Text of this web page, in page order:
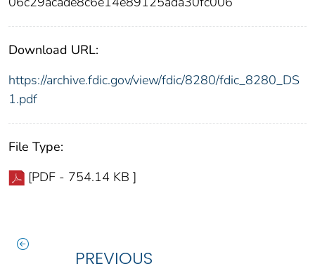
Download URL:
https://archive.fdic.gov/view/fdic/8280/fdic_8280_DS
1.pdf
File Type:
[PDF - 754.14 KB ]
PREVIOUS